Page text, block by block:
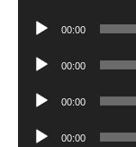
Audio
00:00
Audio
00:00
Audio
00:00
Audio
00:00